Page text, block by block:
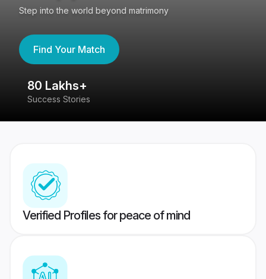
Step into the world beyond matrimony
Find Your Match
80 Lakhs+
Success Stories
Verified Profiles for peace of mind